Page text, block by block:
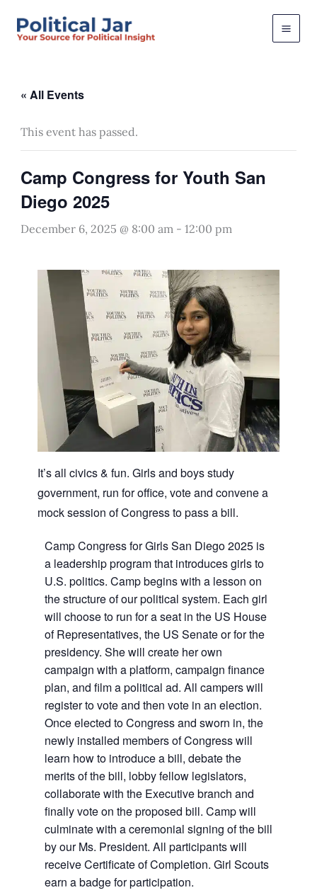
« All Events
This event has passed.
Camp Congress for Youth San
Diego 2025
December 6, 2025 @ 8:00 am- 12:00 pm
It’s all civics & fun. Girls and boys study
government, run for office, vote and convene a
mock session of Congress to pass a bill.
Camp Congress for Girls San Diego 2025 is
a leadership program that introduces girls to
U.S. politics. Camp begins with a lesson on
the structure of our political system. Each girl
will choose to run for a seat in the US House
of Representatives, the US Senate or for the
presidency. She will create her own
campaign with a platform, campaign finance
plan, and film a political ad. All campers will
register to vote and then vote in an election.
Once elected to Congress and sworn in, the
newly installed members of Congress will
learn how to introduce a bill, debate the
merits of the bill, lobby fellow legislators,
collaborate with the Executive branch and
finally vote on the proposed bill. Camp will
culminate with a ceremonial signing of the bill
by our Ms. President. All participants will
receive Certificate of Completion. Girl Scouts
earn a badge for participation.